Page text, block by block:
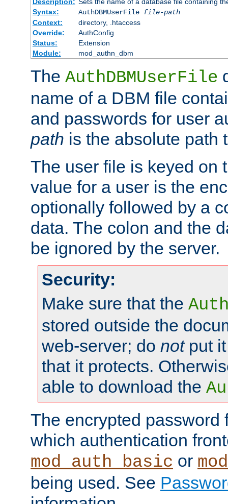
Description: Sets the name of a database file containing
Syntax:
AuthDBMUserFile file-path
Context:
directory, .htaccess
Override:
AuthConfig
Status:
Extension
Module:
mod_authn_dbm
The AuthDBMUserFile
name of a DBM file
and passwords for user
path is the absolute path
The user file is keyed on
value for a user is the
optionally followed by a
data. The colon and the
be ignored by the server.
Security:
Make sure that the
stored outside the
web-server; do notput it
that it protects.
able to download the
The encrypted password
which authentication
mod_auth_basic or
being used. See